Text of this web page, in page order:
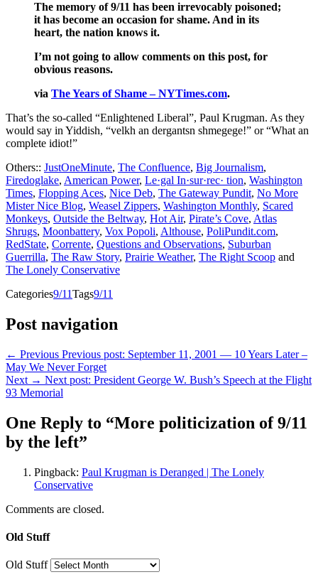
The memory of 9/11 has been irrevocably poisoned;
it has become an occasion for shame. And in its
heart, the nation knows it.
I’m not going to allow comments on this post, for
obvious reasons.
via The Years of Shame – NYTimes.com.
That’s the so-called “Enlightened Liberal”, Paul Krugman. As they
would say in Yiddish, “velkh an dergantsn shmegege!” or “What an
complete idiot!”
Others:: JustOneMinute, The Confluence, Big Journalism,
Firedoglake, American Power, Le·gal In·sur·rec· tion, Washington
Times, Flopping Aces, Nice Deb, The Gateway Pundit, No More
Mister Nice Blog, Weasel Zippers, Washington Monthly, Scared
Monkeys, Outside the Beltway, Hot Air, Pirate’s Cove, Atlas
Shrugs, Moonbattery, Vox Popoli, Althouse, PoliPundit.com,
RedState, Corrente, Questions and Observations, Suburban
Guerrilla, The Raw Story, Prairie Weather, The Right Scoop and
The Lonely Conservative
Categories9/11Tags9/11
Post navigation
← Previous Previous post: September 11, 2001 — 10 Years Later –
May We Never Forget
Next → Next post: President George W. Bush’s Speech at the Flight
93 Memorial
One Reply to “More politicization of 9/11
by the left”
Pingback: Paul Krugman is Deranged | The Lonely
Conservative
Comments are closed.
Old Stuff
Old Stuff